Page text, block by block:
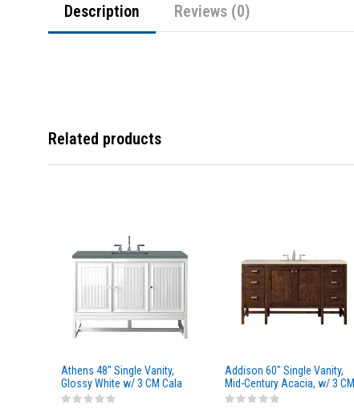
Description Reviews (0)
Related products
Athens 48" Single Vanity,
Glossy White w/ 3 CM Cala
Blue Top
Addison 60" Single Vanity,
Mid-Century Acacia, w/ 3 CM
Tajnar Eclos Top